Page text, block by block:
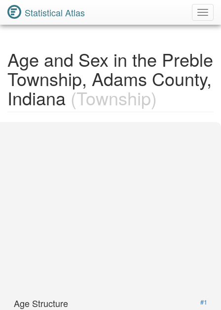
Statistical Atlas
Age and Sex in the Preble
Township, Adams County,
Indiana (Township)
Age Structure
#1